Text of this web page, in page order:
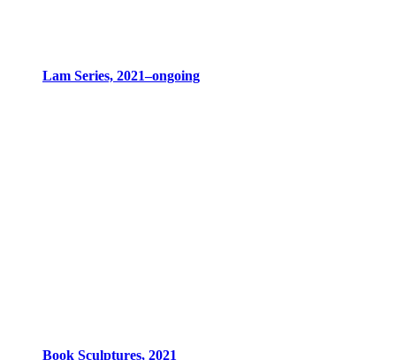
Lam Series, 2021–ongoing
Book Sculptures, 2021